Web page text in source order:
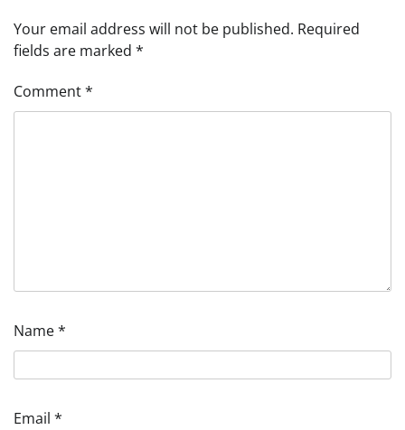
Your email address will not be published. Required
fields are marked *
Comment*
Name*
Email *